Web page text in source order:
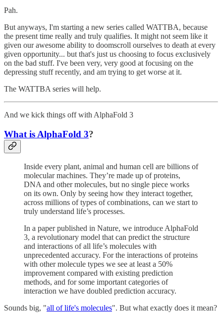
Pah.
But anyways, I'm starting a new series called WATTBA, because
the present time really and truly qualifies. It might not seem like it
given our awesome ability to doomscroll ourselves to death at every
given opportunity... but that's just us choosing to focus exclusively
on the bad stuff. I've been very, very good at focusing on the
depressing stuff recently, and am trying to get worse at it.
The WATTBA series will help.
And we kick things off with AlphaFold 3
What is AlphaFold 3?
Inside every plant, animal and human cell are billions of
molecular machines. They’re made up of proteins,
DNA and other molecules, but no single piece works
on its own. Only by seeing how they interact together,
across millions of types of combinations, can we start to
truly understand life’s processes.
In a paper published in Nature, we introduce AlphaFold
3, a revolutionary model that can predict the structure
and interactions of all life’s molecules with
unprecedented accuracy. For the interactions of proteins
with other molecule types we see at least a 50%
improvement compared with existing prediction
methods, and for some important categories of
interaction we have doubled prediction accuracy.
Sounds big, "all of life's molecules". But what exactly does it mean?